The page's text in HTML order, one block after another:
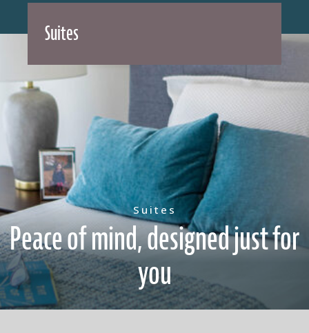
Suites
Suites
Peace of mind, designed just for
you